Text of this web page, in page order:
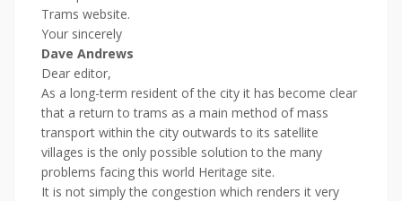
Trams website.
Your sincerely
Dave Andrews
Dear editor,
As a long-term resident of the city it has become clear
that a return to trams as a main method of mass
transport within the city outwards to its satellite
villages is the only possible solution to the many
problems facing this world Heritage site.
It is not simply the congestion which renders it very